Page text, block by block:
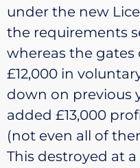
under the new
the requirements
whereas the
£12,000 in
down on previous
added £13,000
(not even all of
This destroyed at